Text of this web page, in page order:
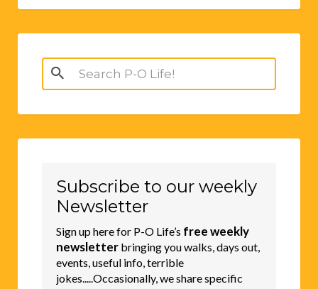
Search
for:
Subscribe to our weekly
Newsletter
Sign up here for P-O Life’s free weekly
newsletter bringing you walks, days out,
events, useful info, terrible
jokes.....Occasionally, we share specific